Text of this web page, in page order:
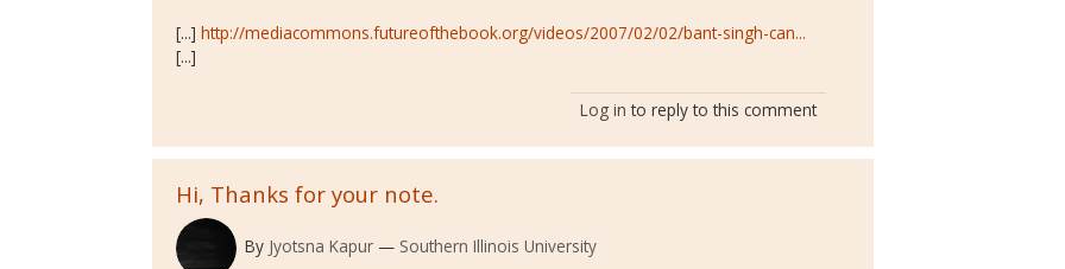
[...] http://mediacommons.futureofthebook.org/videos/2007/02/02/bant-singh-can...
[...]
Log in to reply to this comment
Hi, Thanks for your note.
By Jyotsna Kapur Southern Illinois University